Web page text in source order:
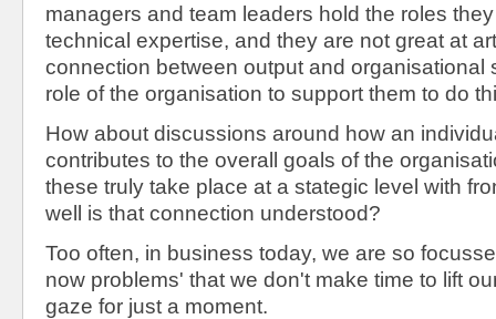
managers and team leaders hold the roles
technical expertise, and they are not great at
connection between output and
role of the organisation to support them to do
How about discussions around how an
contributes to the overall goals of the
these truly take place at a stategic level with
well is that connection understood?
Too often, in business today, we are so
now problems' that we don't make time to lift
gaze for just a moment.